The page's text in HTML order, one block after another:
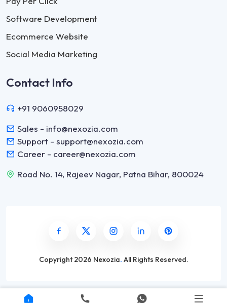
Software Development
Ecommerce Website
Social Media Marketing
Contact Info
+91 9060958029
Sales - info@nexozia.com
Support - support@nexozia.com
Career - career@nexozia.com
Road No. 14, Rajeev Nagar, Patna Bihar, 800024
Copyright2026 Nexozia. All Rights Reserved.